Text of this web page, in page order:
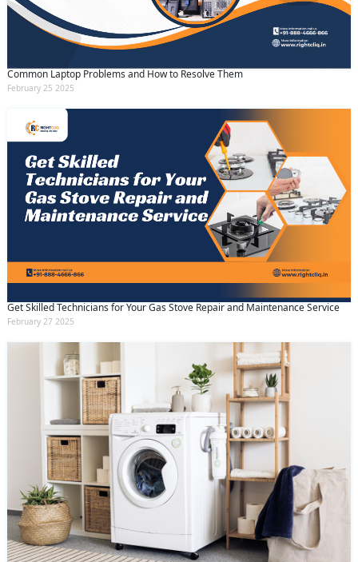
Common Laptop Problems and How to Resolve Them
February 25 2025
Get Skilled Technicians for Your Gas Stove Repair and Maintenance Service
February 27 2025